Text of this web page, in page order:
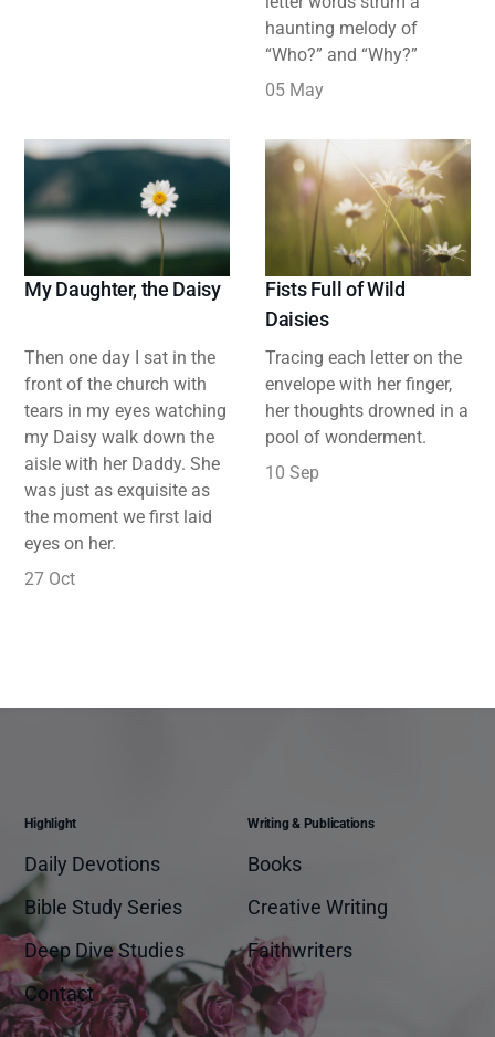
haunting melody of
“Who?” and “Why?”
05 May
My Daughter, the Daisy
Then one day I sat in the
front of the church with
tears in my eyes watching
my Daisy walk down the
aisle with her Daddy. She
was just as exquisite as
the moment we first laid
eyes on her.
27 Oct
Fists Full of Wild
Daisies
Tracing each letter on the
envelope with her finger,
her thoughts drowned in a
pool of wonderment.
10 Sep
Highlight
Daily Devotions
Bible Study Series
Deep Dive Studies
Contact
Writing & Publications
Books
Creative Writing
Faithwriters